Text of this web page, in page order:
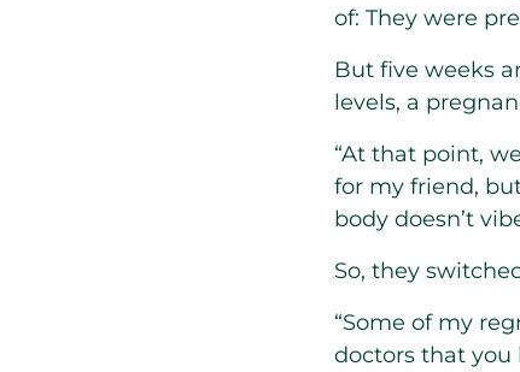
of: They were
But five weeks
levels, a
“At that point,
for my friend,
body doesn’t
So, they
“Some of my
doctors that you